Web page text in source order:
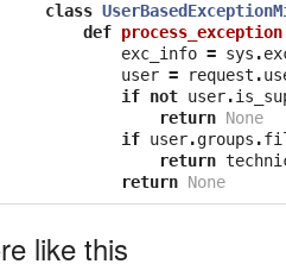
class
def process_exception
exc_info = sys .
user = request .
if not user.
return None
if user.groups .
return
return None
like this